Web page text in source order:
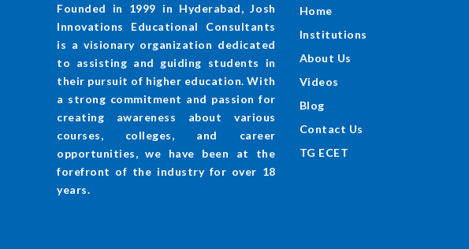
Founded in 1999 in Hyderabad, Josh
Innovations Educational Consultants
is a visionary organization dedicated
to assisting and guiding students in
their pursuit of higher education. With
a strong commitment and passion for
creating awareness about various
courses, colleges, and career
opportunities, we have been at the
forefront of the industry for over 18
years.
Home
Institutions
About Us
Videos
Blog
Contact Us
TG ECET